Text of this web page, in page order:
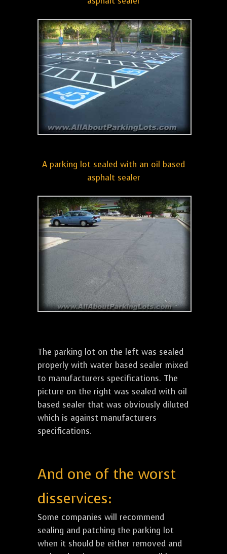
A parking lot sealed with an oil based
asphalt sealer
The parking lot on the left was sealed
properly with water based sealer mixed
to manufacturers specifications. The
picture on the right was sealed with oil
based sealer that was obviously diluted
which is against manufacturers
specifications.
And one of the worst
disservices:
Some companies will recommend
sealing and patching the parking lot
when it should be either removed and